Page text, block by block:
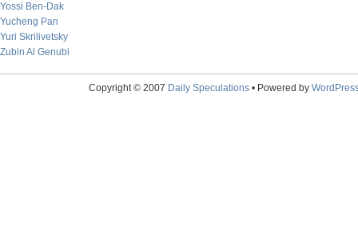
Yossi Ben-Dak
Yucheng Pan
Yuri Skrilivetsky
Zubin Al Genubi
Copyright © 2007 Daily Speculations• Powered by